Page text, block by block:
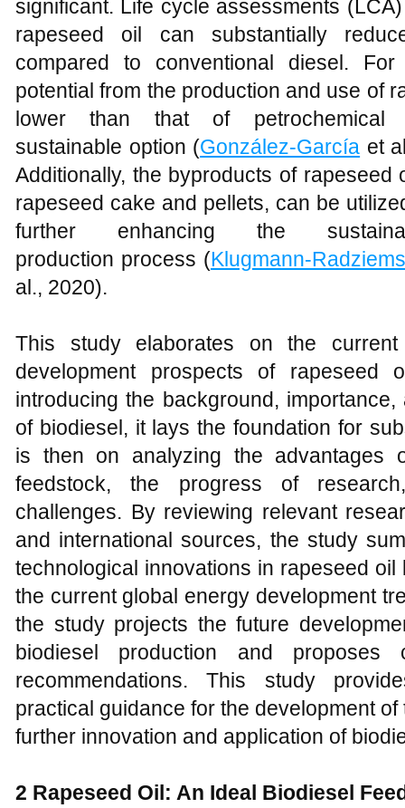
significant. Life cycle assessments
rapeseed oil can substantially
compared to conventional diesel.
potential from the production and use of
lower than that of
sustainable option (González-García et
Additionally, the byproducts of
rapeseed cake and pellets, can be
further enhancing the
production process (Klugmann-
al., 2020).
This study elaborates on the
development prospects of rapeseed
introducing the background,
of biodiesel, it lays the foundation for
is then on analyzing the advantages
feedstock, the progress of
challenges. By reviewing relevant
and international sources, the study
technological innovations in rapeseed
the current global energy development
the study projects the future
biodiesel production and proposes
recommendations. This study
practical guidance for the development
further innovation and application of
2 Rapeseed Oil: An Ideal Biodiesel